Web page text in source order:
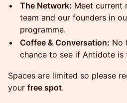
The Network: Meet current
team and our founders in
programme.
Coffee & Conversation: No
chance to see if Antidote
Spaces are limited so please
your free spot.